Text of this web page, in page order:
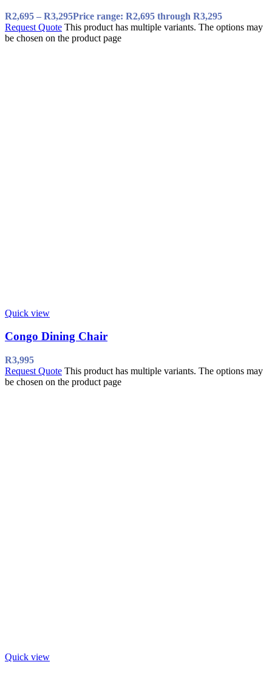
R2,695 – R3,295Price range: R2,695 through R3,295
Request Quote This product has multiple variants. The options may
be chosen on the product page
Quick view
Congo Dining Chair
R3,995
Request Quote This product has multiple variants. The options may
be chosen on the product page
Quick view